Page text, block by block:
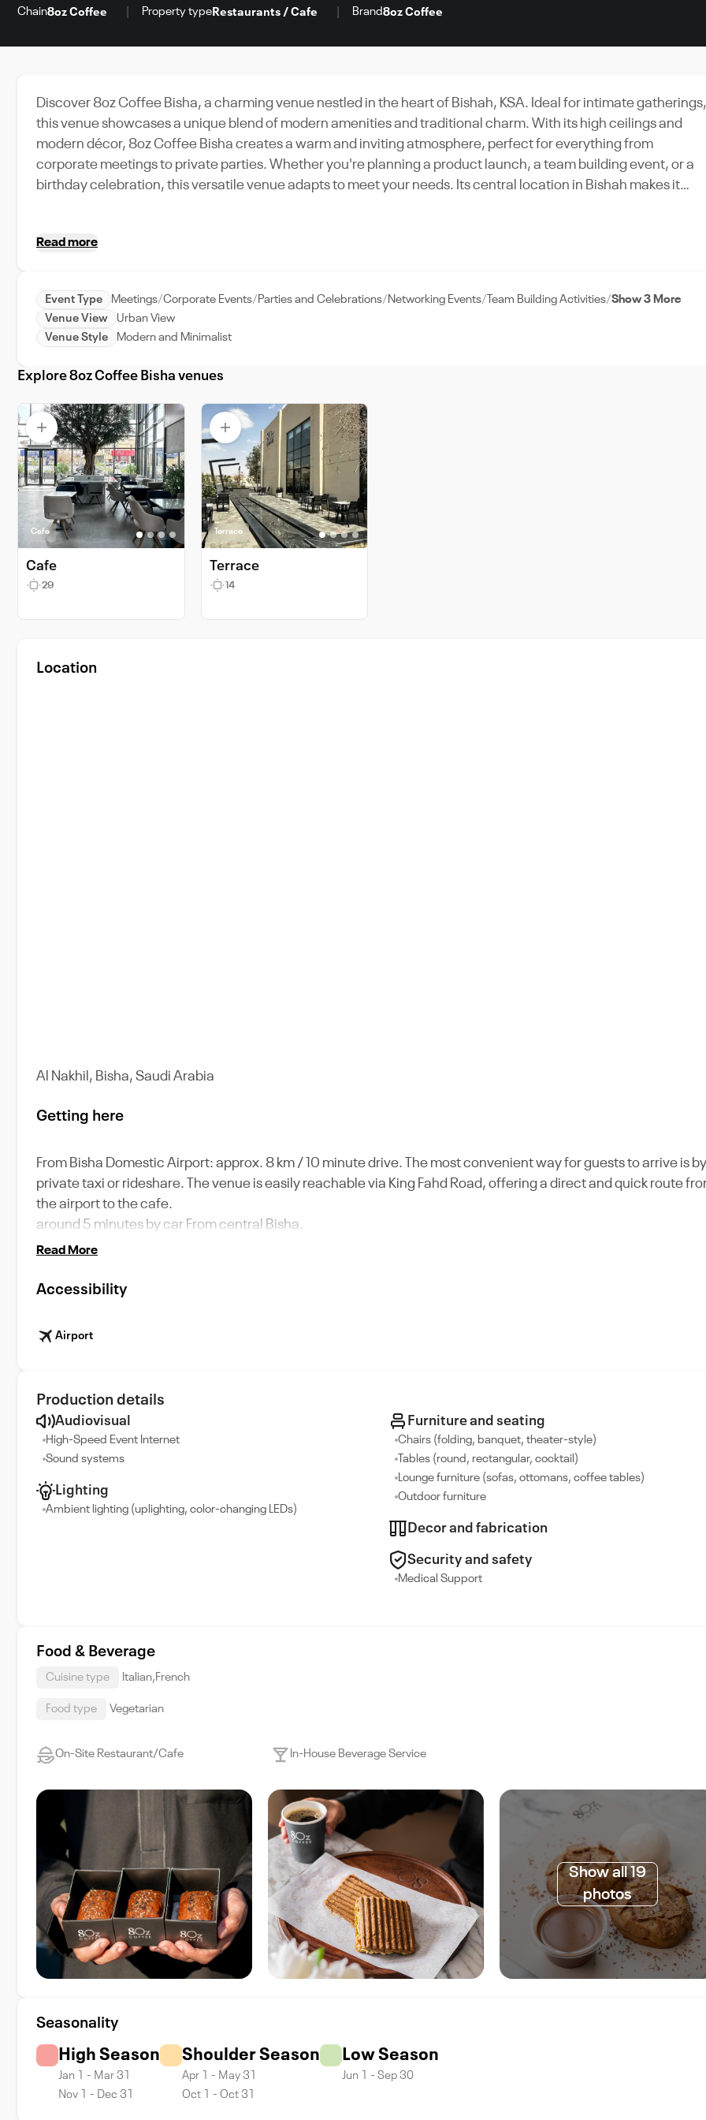
Chain8oz Coffee Property type Restaurants / Cafe Brand8oz Coffee
Discover 8oz Coffee Bisha, a charming venue nestled in the heart of Bishah, KSA. Ideal for intimate gatherings,
this venue showcases a unique blend of modern amenities and traditional charm. With its high ceilings and
modern décor, 8oz Coffee Bisha creates a warm and inviting atmosphere, perfect for everything from
corporate meetings to private parties. Whether you're planning a product launch, a team building event, or a
birthday celebration, this versatile venue adapts to meet your needs. Its central location in Bishah makes it
Coffee Bisha, where memorable events are just a booking away.
Read more
Event Type Meetings Corporate Events Parties and Celebrations Networking Events Team Building Activities Show 3 More
Venue View
Urban View
Venue Style
Modern and Minimalist
Explore 8oz Coffee Bisha venues
Cafe
Cafe
29
Terrace
Terrace
14
Location
Al Nakhil, Bisha, Saudi Arabia
Getting here
From Bisha Domestic Airport: approx. 8 km / 10 minute drive. The most convenient way for guests to arrive is by
private taxi or rideshare. The venue is easily reachable via King Fahd Road, offering a direct and quick route
the airport to the cafe.
around 5 minutes by car From central Bisha.
Read More
Accessibility
Airport
Production details
Audiovisual
High-Speed Event Internet
Sound systems
Lighting
Ambient lighting (uplighting, color-changing LEDs)
Furniture and seating
Chairs (folding, banquet, theater-style)
Tables (round, rectangular, cocktail)
Lounge furniture (sofas, ottomans, coffee tables)
Outdoor furniture
Decor and fabrication
Security and safety
Medical Support
Food & Beverage
Cuisine type Italian,French
Food type Vegetarian
On-Site Restaurant/Cafe In-House Beverage Service
Show all 19
photos
Seasonality
High Season
Jan 1 - Mar 31
Nov 1 - Dec 31
Shoulder Season
Apr 1 - May 31
Oct 1 - Oct 31
Low Season
Jun 1 - Sep 30